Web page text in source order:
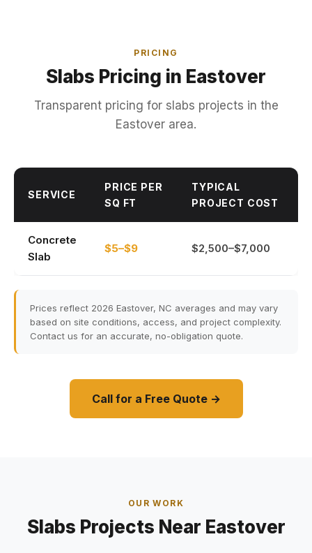
PRICING
Slabs Pricing in Eastover
Transparent pricing for slabs projects in the
Eastover area.
SERVICE
PRICE PER
SQ FT
TYPICAL
PROJECT COST
Concrete
Slab
$5–$9 $2,500–$7,000
Prices reflect 2026 Eastover, NC averages and may vary
based on site conditions, access, and project complexity.
Contact us for an accurate, no-obligation quote.
Call for a Free Quote →
OUR WORK
Slabs Projects Near Eastover